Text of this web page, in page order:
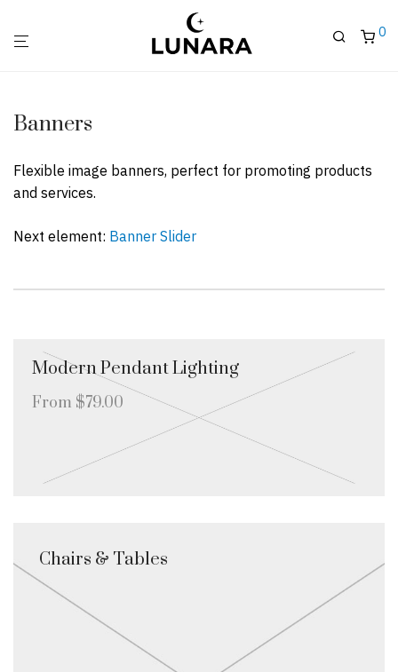
0
Banners
Flexible image banners, perfect for promoting products
and services.
Next element: Banner Slider
Modern Pendant Lighting
From $79.00
Chairs & Tables